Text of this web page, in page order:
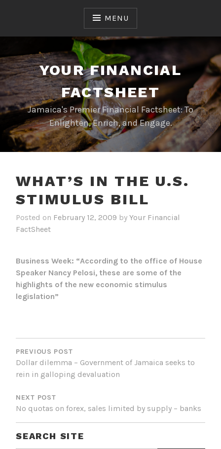
MENU
YOUR FINANCIAL
FACTSHEET
Jamaica's Premier Financial Factsheet: To
Enlighten, Enrich, and Engage.
WHAT’S IN THE U.S.
STIMULUS BILL
Posted on February 12, 2009 by Your Financial
FactSheet
Business Week: “According to the office of House
Speaker Nancy Pelosi, these are some of the
highlights of the new economic stimulus
legislation”
POST
NAVIGATION
PREVIOUS POST
Dollar dilemma – Government of Jamaica seeks to
rein in galloping devaluation
NEXT POST
No quotas on forex, sales limited by supply – banks
SEARCH SITE